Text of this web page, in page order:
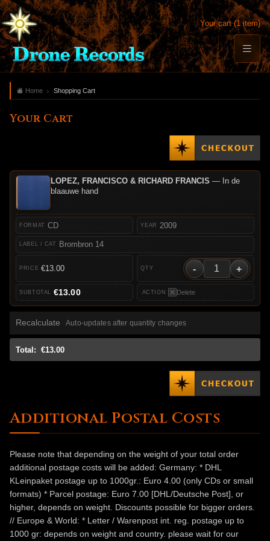
Your cart (1 item)
Home Shopping Cart
Your Cart
LOPEZ, FRANCISCO & RICHARD FRANCIS — In de
blaauwe hand
CD
Brombron 14
2009
€13.00 - +
Delete
€13.00
Recalculate Auto-updates after quantity changes
Total: €13.00
Additional Postal Costs
Please note that depending on the weight of your total order
additional postage costs will be added: Germany: * DHL
KLeinpaket postage up to 1000gr.: Euro 4.00 (only CDs or small
formats) * Parcel postage: Euro 7.00 [DHL/Deutsche Post], or
higher, depends on weight. Discounts possible for bigger orders.
// Europe & World: * Letter / Warenpost int. reg. postage up to
1000 gr: depends on weight and country. please wait for our